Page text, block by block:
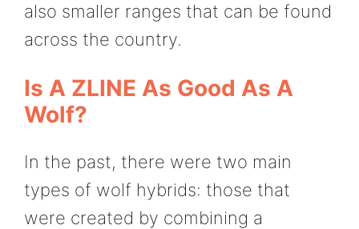
also smaller ranges that can be found
across the country.
Is A ZLINE As Good As A
Wolf?
In the past, there were two main
types of wolf hybrids: those that
were created by combining a